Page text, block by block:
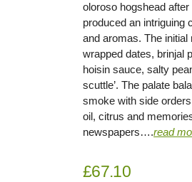
oloroso hogshead
produced an intriguing
and aromas. The initial
wrapped dates, brinjal
hoisin sauce, salty
scuttle’. The palate
smoke with side
oil, citrus and
newspapers….read
£67.10